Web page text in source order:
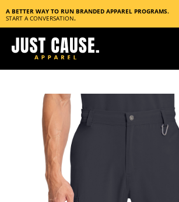
A BETTER WAY TO RUN BRANDED APPAREL PROGRAMS.
START A CONVERSATION.